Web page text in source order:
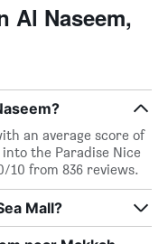
Al Naseem,
an average score of
the Paradise Nice
10 from 836 reviews.
Mall?